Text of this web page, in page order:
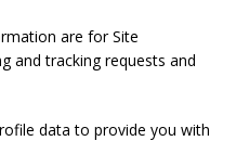
are for Site
and tracking requests and
data to provide you with